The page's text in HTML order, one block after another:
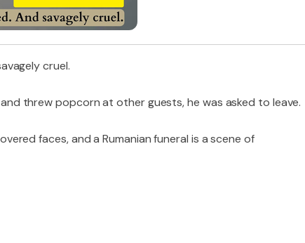
cruel.
threw popcorn at other guests, he was asked to leave.
faces, and a Rumanian funeral is a scene of